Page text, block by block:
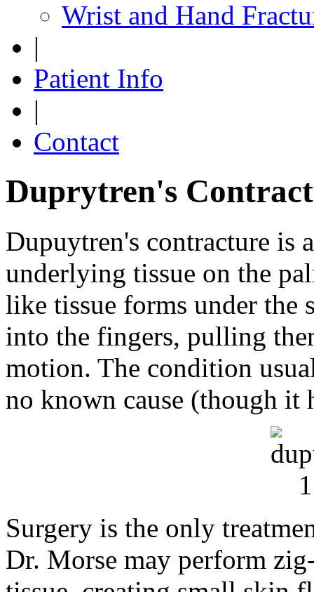
Wrist and Hand
|
Patient Info
|
Contact
Duprytren's
Dupuytren's contracture is
underlying tissue on the
like tissue forms under the
into the fingers, pulling
motion. The condition
no known cause (though it
Surgery is the only
Dr. Morse may perform